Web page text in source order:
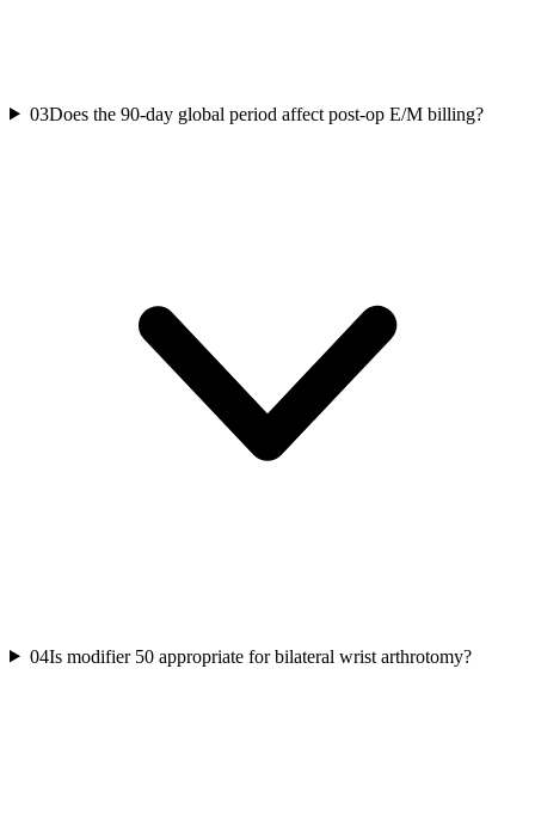
03Does the 90-day global period affect post-op E/M billing?
04Is modifier 50 appropriate for bilateral wrist arthrotomy?